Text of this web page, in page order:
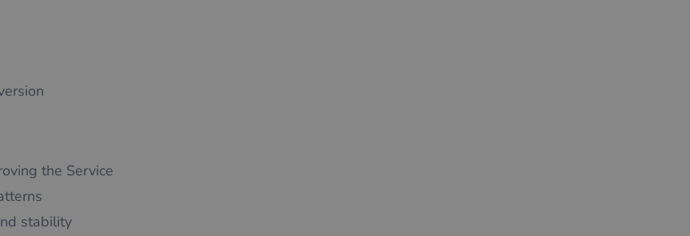
the Service
stability